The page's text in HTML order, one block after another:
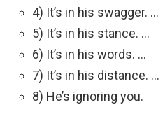
4) It’s in his swagger. …
5) It’s in his stance. …
6) It’s in his words. …
7) It’s in his distance. …
8) He’s ignoring you.